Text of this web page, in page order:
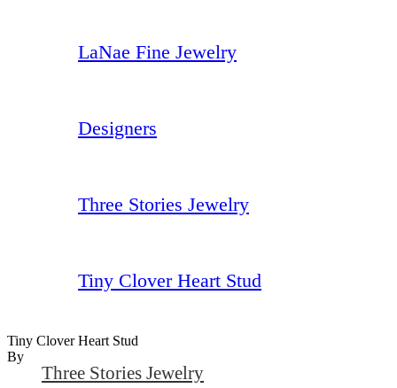
LaNae Fine Jewelry
Designers
Three Stories Jewelry
Tiny Clover Heart Stud
Tiny Clover Heart Stud
By
Three Stories Jewelry